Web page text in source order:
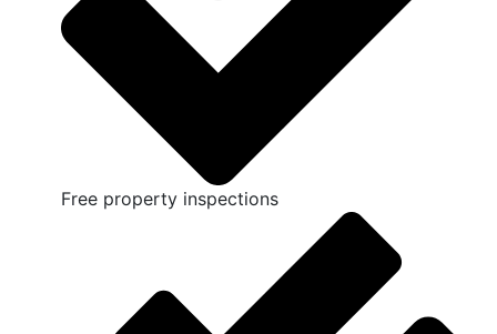
Free property inspections